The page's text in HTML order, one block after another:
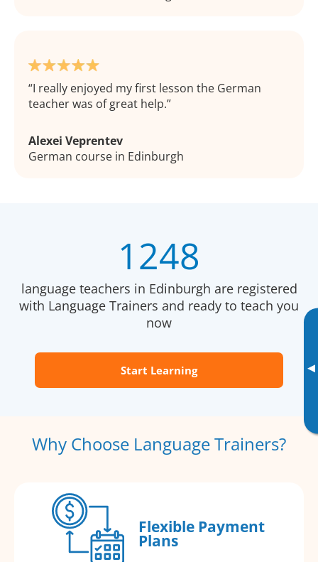
▸
I really enjoyed my first lesson the German
teacher was of great help.
Alexei Veprentev
German course in Edinburgh
1248
language teachers in Edinburgh are registered
with Language Trainers and ready to teach you
now
Start Learning
Why Choose Language Trainers?
Flexible Payment
Plans